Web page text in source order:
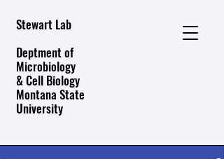
Stewart Lab
Deptment of
Microbiology
& Cell Biology
Montana State
University